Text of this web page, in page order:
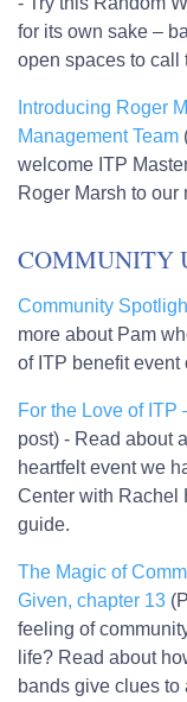
for its own sake –
open spaces to call
Introducing Roger
Management Team
welcome ITP
Roger Marsh to our
COMMUNITY
Community
more about Pam
of ITP benefit event
For the Love of ITP
post) - Read about
heartfelt event we
Center with Rachel
guide.
The Magic of
Given, chapter 13
feeling of
life? Read about
bands give clues to